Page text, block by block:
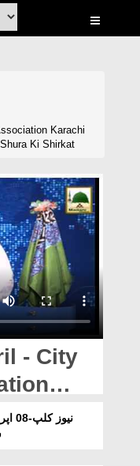
Karachi
Ki Shirkat
- City
Shura